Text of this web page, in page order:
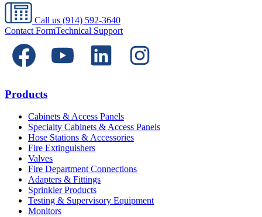
Call us (914) 592-3640
Contact FormTechnical Support
Products
Cabinets & Access Panels
Specialty Cabinets & Access Panels
Hose Stations & Accessories
Fire Extinguishers
Valves
Fire Department Connections
Adapters & Fittings
Sprinkler Products
Testing & Supervisory Equipment
Monitors